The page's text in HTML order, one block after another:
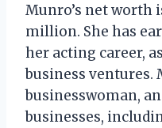
Munro’s net worth
million. She has
her acting career,
business ventures.
businesswoman,
businesses,